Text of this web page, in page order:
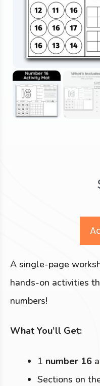
A single-page
hands-on activities
numbers!
What You’ll Get:
1 number 16
Sections on